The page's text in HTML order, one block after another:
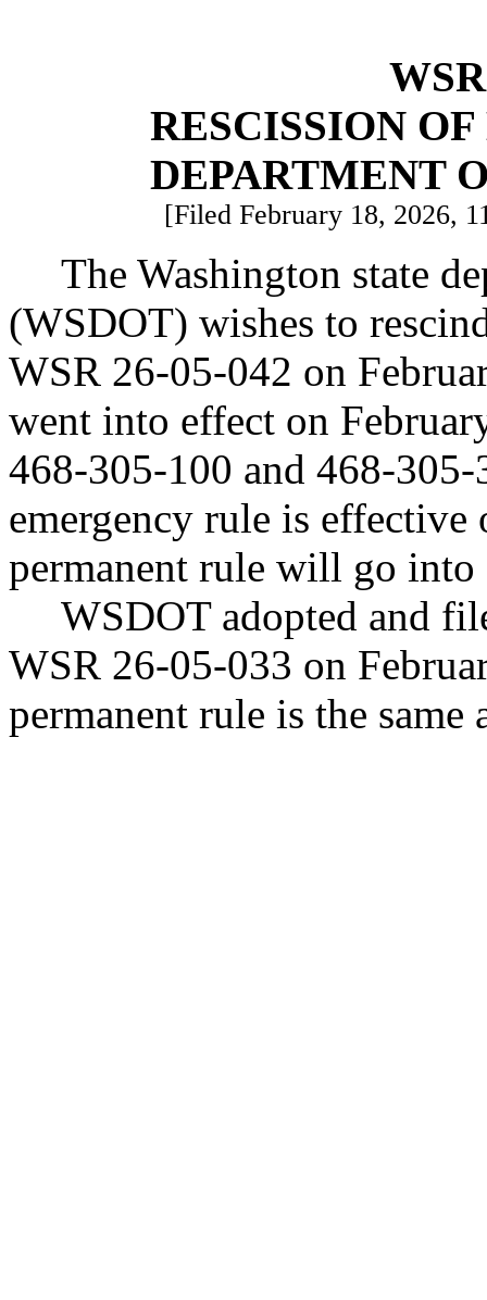
RESCISSION
DEPARTMENT
[Filed February 18, 2026,
The Washington state
(WSDOT) wishes to
WSR 26-05-042 on
went into effect on
468-305-100 and 468-
emergency rule is
permanent rule will go into
WSDOT adopted and
WSR 26-05-033 on
permanent rule is the